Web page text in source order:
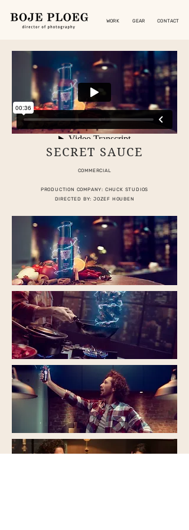
WORK GEAR CONTACT
SECRET SAUCE
COMMERCIAL
PRODUCTION COMPANY: CHUCK STUDIOS
DIRECTED BY: JOZEF HOUBEN